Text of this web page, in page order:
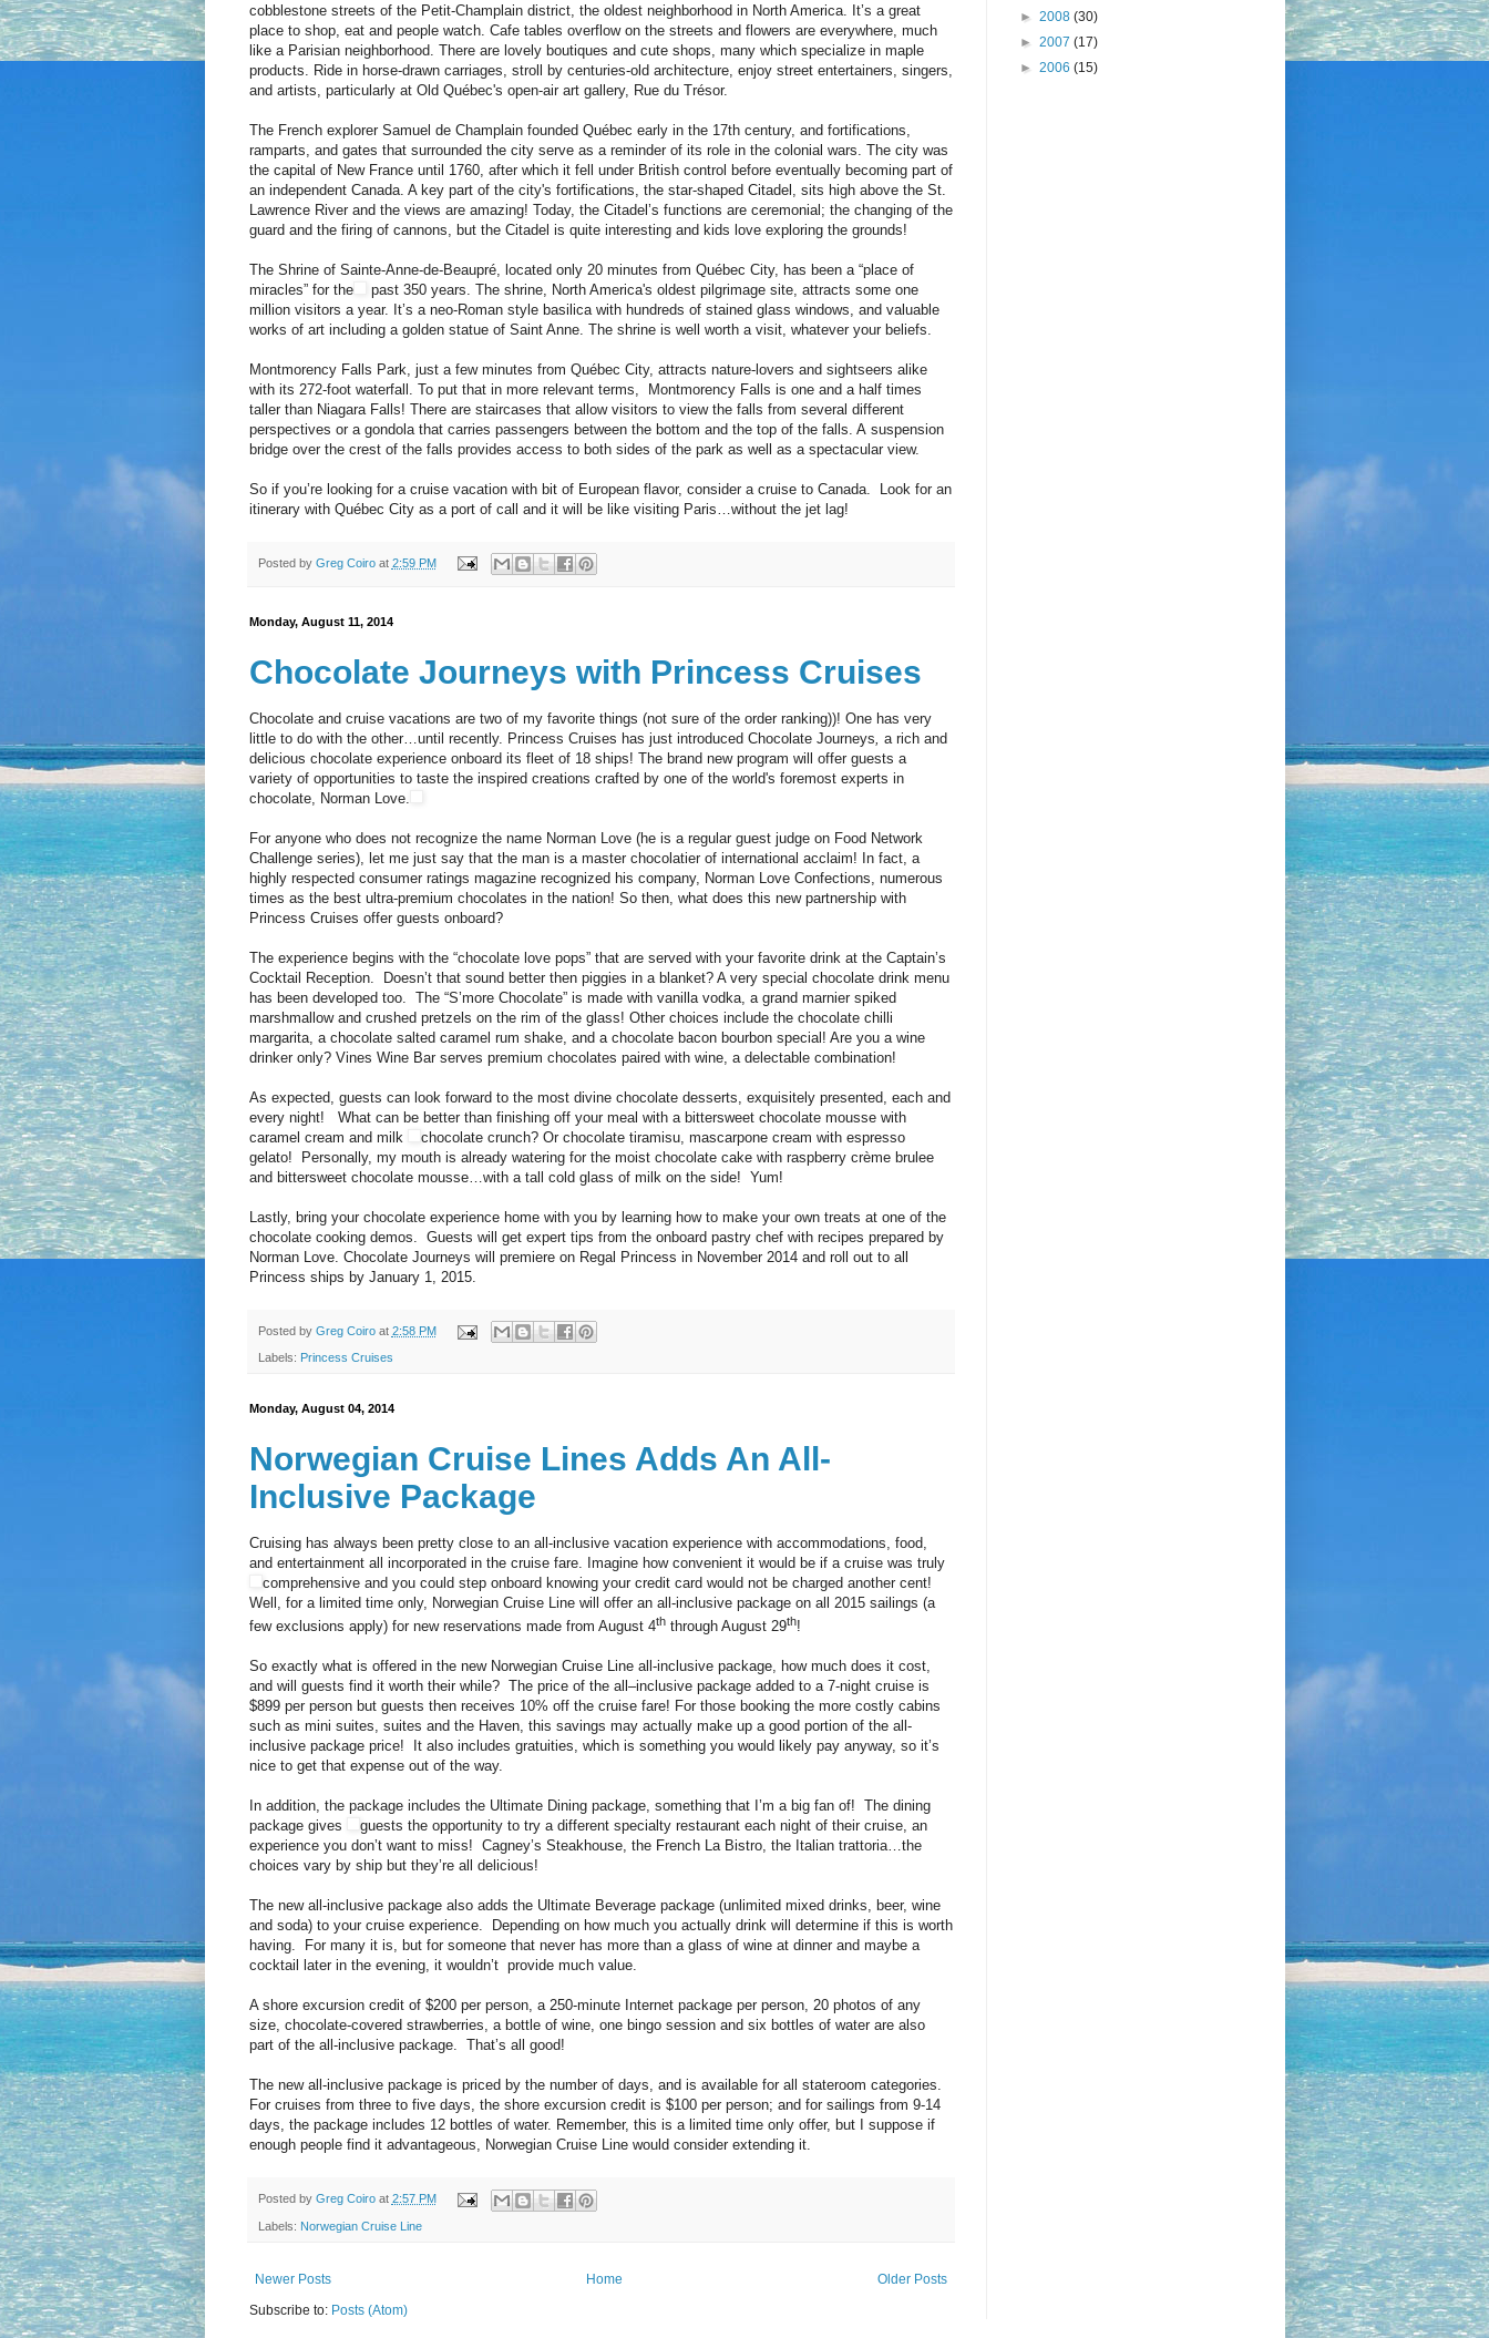
cobblestone streets of the Petit-Champlain district, the oldest neighborhood in North America. It’s a great
place to shop, eat and people watch. Cafe tables overflow on the streets and flowers are everywhere, much
like a Parisian neighborhood. There are lovely boutiques and cute shops, many which specialize in maple
products. Ride in horse-drawn carriages, stroll by centuries-old architecture, enjoy street entertainers, singers,
and artists, particularly at Old Québec's open-air art gallery, Rue du Trésor.
The French explorer Samuel de Champlain founded Québec early in the 17th century, and fortifications,
ramparts, and gates that surrounded the city serve as a reminder of its role in the colonial wars. The city was
the capital of New France until 1760, after which it fell under British control before eventually becoming part of
an independent Canada. A key part of the city's fortifications, the star-shaped Citadel, sits high above the St.
Lawrence River and the views are amazing! Today, the Citadel’s functions are ceremonial; the changing of the
guard and the firing of cannons, but the Citadel is quite interesting and kids love exploring the grounds!
The Shrine of Sainte-Anne-de-Beaupré, located only 20 minutes from Québec City, has been a “place of
miracles” for the
past 350 years. The shrine, North America's oldest pilgrimage site, attracts some one
million visitors a year. It’s a neo-Roman style basilica with hundreds of stained glass windows, and valuable
works of art including a golden statue of Saint Anne. The shrine is well worth a visit, whatever your beliefs.
Montmorency Falls Park, just a few minutes from Québec City, attracts nature-lovers and sightseers alike
with its 272-foot waterfall. To put that in more relevant terms, Montmorency Falls is one and a half times
taller than Niagara Falls! There are staircases that allow visitors to view the falls from several different
perspectives or a gondola that carries passengers between the bottom and the top of the falls. A suspension
bridge over the crest of the falls provides access to both sides of the park as well as a spectacular view.
So if you’re looking for a cruise vacation with bit of European flavor, consider a cruise to Canada. Look for an
itinerary with Québec City as a port of call and it will be like visiting Paris…without the jet lag!
Posted by Greg Coiro at 2:59 PM
Monday, August 11, 2014
Chocolate Journeys with Princess Cruises
Chocolate and cruise vacations are two of my favorite things (not sure of the order ranking))! One has very
little to do with the other…until recently. Princess Cruises has just introduced Chocolate Journeys a rich and
delicious chocolate experience onboard its fleet of 18 ships! The brand new program will offer guests a
variety of opportunities to taste the inspired creations crafted by one of the world's foremost experts in
chocolate, Norman Love.
For anyone who does not recognize the name Norman Love (he is a regular guest judge on Food Network
Challenge series), let me just say that the man is a master chocolatier of international acclaim! In fact, a
highly respected consumer ratings magazine recognized his company, Norman Love Confections, numerous
times as the best ultra-premium chocolates in the nation! So then, what does this new partnership with
Princess Cruises offer guests onboard?
The experience begins with the “chocolate love pops” that are served with your favorite drink at the Captain’s
Cocktail Reception. Doesn’t that sound better then piggies in a blanket? A very special chocolate drink menu
has been developed too. The “S’more Chocolate” is made with vanilla vodka, a grand marnier spiked
marshmallow and crushed pretzels on the rim of the glass! Other choices include the chocolate chilli
margarita, a chocolate salted caramel rum shake, and a chocolate bacon bourbon special! Are you a wine
drinker only? Vines Wine Bar serves premium chocolates paired with wine, a delectable combination!
As expected, guests can look forward to the most divine chocolate desserts, exquisitely presented, each and
every night! What can be better than finishing off your meal with a bittersweet chocolate mousse with
caramel cream and milk
chocolate crunch? Or chocolate tiramisu, mascarpone cream with espresso
gelato! Personally, my mouth is already watering for the moist chocolate cake with raspberry crème brulee
and bittersweet chocolate mousse…with a tall cold glass of milk on the side! Yum!
Lastly, bring your chocolate experience home with you by learning how to make your own treats at one of the
chocolate cooking demos. Guests will get expert tips from the onboard pastry chef with recipes prepared by
Norman Love. Chocolate Journeys will premiere on Regal Princess in November 2014 and roll out to all
Princess ships by January 1, 2015.
Posted by Greg Coiro at 2:58 PM
Labels: Princess Cruises
Monday, August 04, 2014
Norwegian Cruise Lines Adds An All-
Inclusive Package
Cruising has always been pretty close to an all-inclusive vacation experience with accommodations, food,
and entertainment all incorporated in the cruise fare. Imagine how convenient it would be if a cruise was truly
comprehensive and you could step onboard knowing your credit card would not be charged another cent!
Well, for a limited time only, Norwegian Cruise Line will offer an all-inclusive package on all 2015 sailings (a
few exclusions apply) for new reservations made from August 4ththrough August 29th!
So exactly what is offered in the new Norwegian Cruise Line all-inclusive package, how much does it cost,
and will guests find it worth their while? The price of the all–inclusive package added to a 7-night cruise is
$899 per person but guests then receives 10% off the cruise fare! For those booking the more costly cabins
such as mini suites, suites and the Haven, this savings may actually make up a good portion of the all-
inclusive package price! It also includes gratuities, which is something you would likely pay anyway, so it’s
nice to get that expense out of the way.
In addition, the package includes the Ultimate Dining package, something that I’m a big fan of! The dining
package gives
guests the opportunity to try a different specialty restaurant each night of their cruise, an
experience you don’t want to miss! Cagney’s Steakhouse, the French La Bistro, the Italian trattoria…the
choices vary by ship but they’re all delicious!
The new all-inclusive package also adds the Ultimate Beverage package (unlimited mixed drinks, beer, wine
and soda) to your cruise experience. Depending on how much you actually drink will determine if this is worth
having. For many it is, but for someone that never has more than a glass of wine at dinner and maybe a
cocktail later in the evening, it wouldn’t provide much value.
A shore excursion credit of $200 per person, a 250-minute Internet package per person, 20 photos of any
size, chocolate-covered strawberries, a bottle of wine, one bingo session and six bottles of water are also
part of the all-inclusive package. That’s all good!
The new all-inclusive package is priced by the number of days, and is available for all stateroom categories.
For cruises from three to five days, the shore excursion credit is $100 per person; and for sailings from 9-14
days, the package includes 12 bottles of water. Remember, this is a limited time only offer, but I suppose if
enough people find it advantageous, Norwegian Cruise Line would consider extending it.
Posted by Greg Coiro at 2:57 PM
Labels: Norwegian Cruise Line
Newer Posts Older Posts
Home
Subscribe to: Posts (Atom)
► 2008 (30)
► 2007 (17)
► 2006 (15)